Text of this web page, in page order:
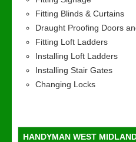
Fitting Blinds & Curtains
Draught Proofing Doors
Fitting Loft Ladders
Installing Loft Ladders
Installing Stair Gates
Changing Locks
HANDYMAN WEST